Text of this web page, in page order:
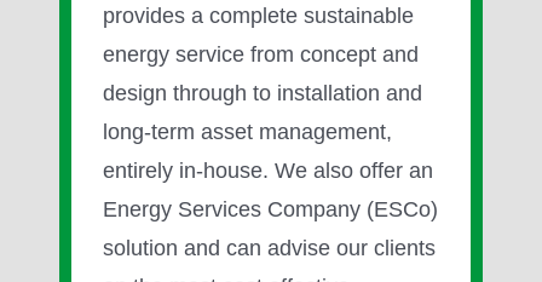
provides a complete sustainable
energy service from concept and
design through to installation and
long-term asset management,
entirely in-house. We also offer an
Energy Services Company (ESCo)
solution and can advise our clients